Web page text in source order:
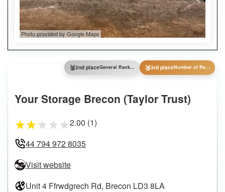
Photo provided by Google Maps
🥈2nd place General Ranking 🥉3rd place Number of Reviews
Your Storage Brecon (Taylor Trust)
★★★★★2.00 (1)
44 794 972 8035
Visit website
Unit 4 Ffrwdgrech Rd, Brecon LD3 8LA